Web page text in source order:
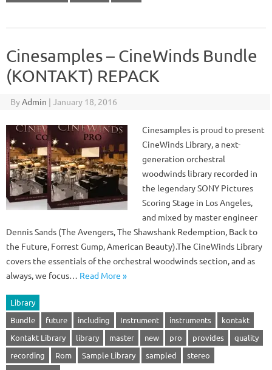
Cinesamples – CineWinds Bundle
(KONTAKT) REPACK
ByAdmin | January 18, 2016
Cinesamples is proud to present
CineWinds Library, a next-
generation orchestral
woodwinds library recorded in
the legendary SONY Pictures
Scoring Stage in Los Angeles,
and mixed by master engineer
Dennis Sands (The Avengers, The Shawshank Redemption, Back to
the Future, Forrest Gump, American Beauty).The CineWinds Library
covers the essentials of the orchestral woodwinds section, and as
always, we focus… Read More »
Library
Bundle
future including Instrument instruments
kontakt
Kontakt Library
library master new pro provides
quality
recording
Rom Sample Library sampled
stereo